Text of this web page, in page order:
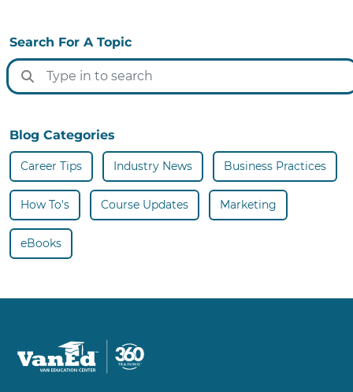
Search For A Topic
Blog Categories
Career Tips Industry News Business Practices
How To's Course Updates Marketing
eBooks